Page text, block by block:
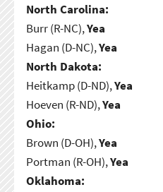
North Carolina:
Burr (R-NC),Yea
Hagan (D-NC),Yea
North Dakota:
Heitkamp (D-ND),Yea
Hoeven (R-ND),Yea
Ohio:
Brown (D-OH),Yea
Portman (R-OH),Yea
Oklahoma: